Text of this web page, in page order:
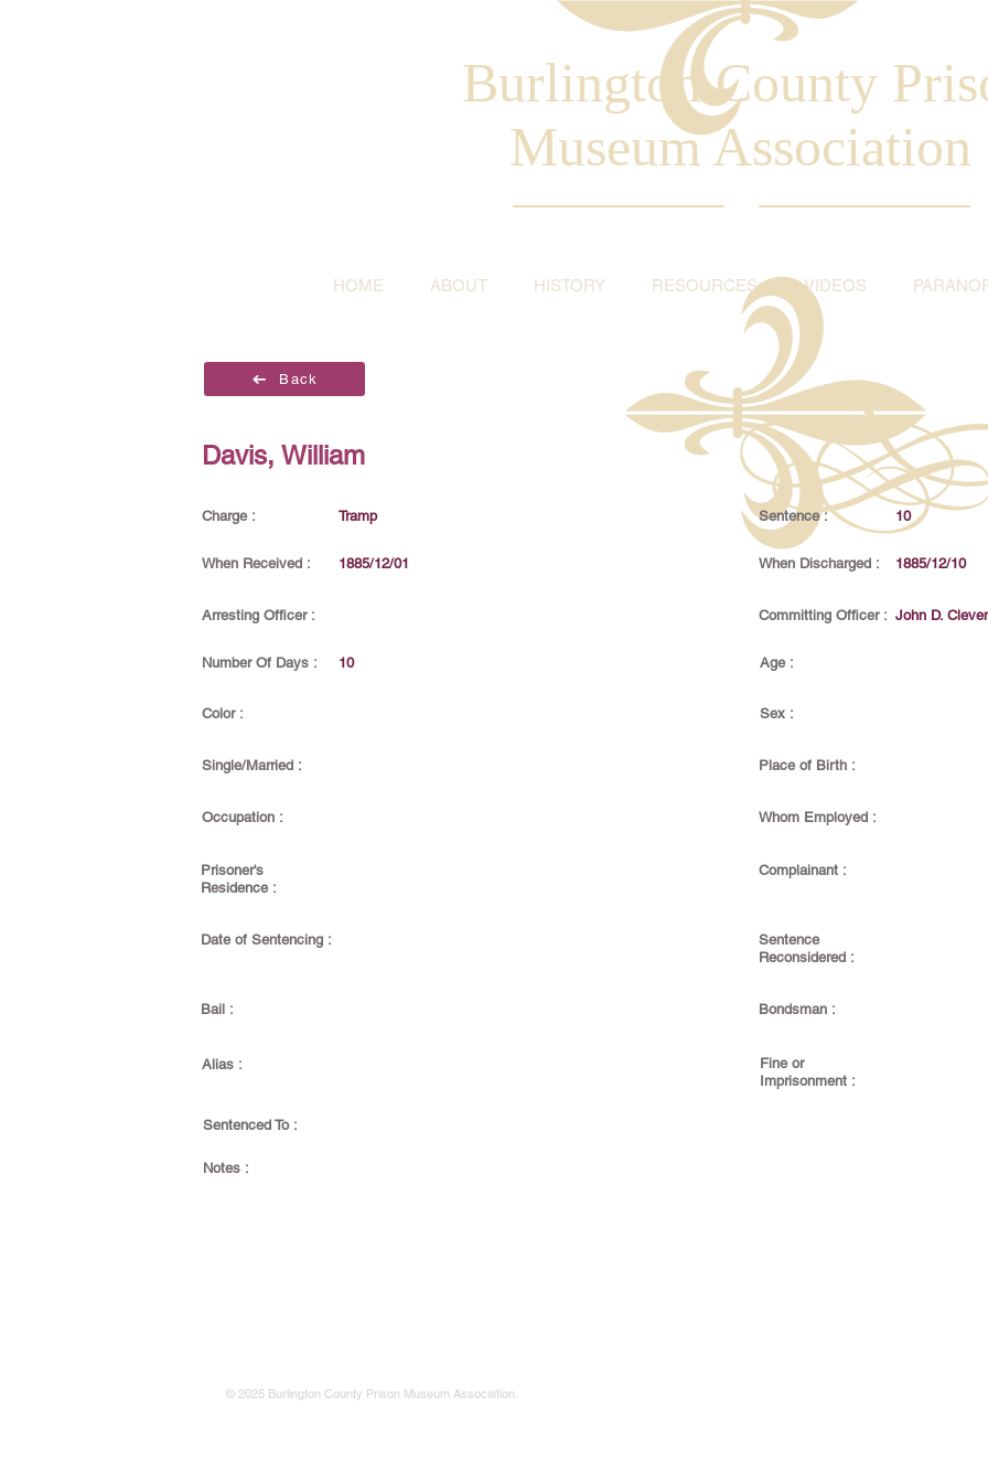
Burlington County
Museum Association
HOME ABOUT HISTORY RESOURCES VIDEOS
Back
Davis, William
Charge : Tramp Sentence : 10
When Received : 1885/12/01 When Discharged : 1885/12/10
Arresting Officer : Committing Officer : John D.
Number Of Days : 10 Age :
Color : Sex :
Single/Married : Place of Birth :
Occupation : Whom Employed :
Prisoner's
Residence :
Complainant :
Date of Sentencing :
Sentence
Reconsidered :
Bail : Bondsman :
Alias :
Fine or
Imprisonment :
Sentenced To :
Notes :
© 2025 Burlington County Prison Museum Association.